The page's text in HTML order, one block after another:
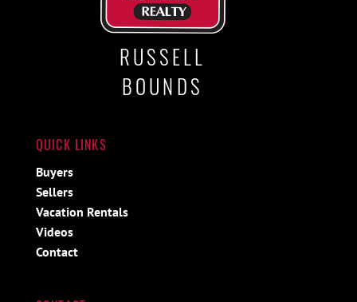
RUSSELL
BOUNDS
QUICK LINKS
Buyers
Sellers
Vacation Rentals
Videos
Contact